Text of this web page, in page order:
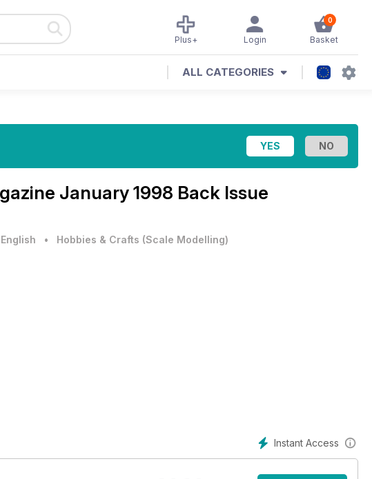
0
Basket
Login
Plus+
ALL CATEGORIES
January 1998 Back Issue
• Hobbies & Crafts (Scale Modelling)
Instant Access